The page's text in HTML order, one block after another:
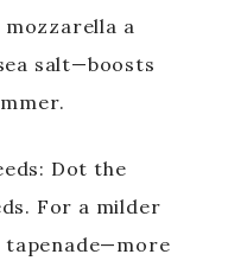
mozzarella a
salt—boosts
Dot the
For a milder
tapenade—more